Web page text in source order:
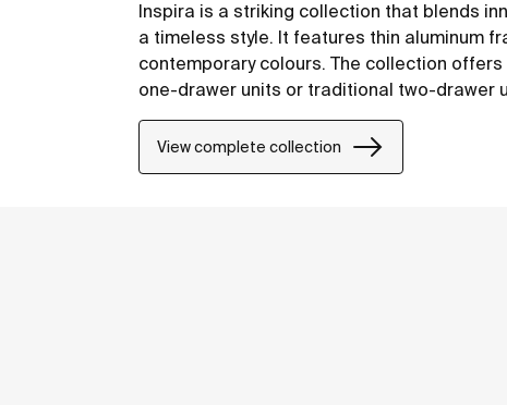
Inspira is a striking collection that blends
a timeless style. It features thin aluminum
contemporary colours. The collection
one-drawer units or traditional two-drawer
functionality.
View complete collection